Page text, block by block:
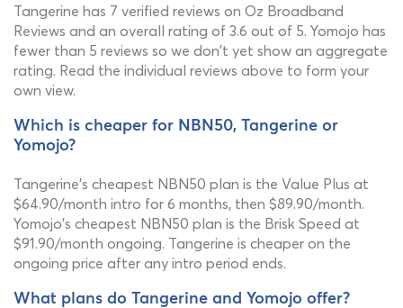
Tangerine has 7 verified reviews on Oz Broadband
Reviews and an overall rating of 3.6 out of 5. Yomojo has
fewer than 5 reviews so we don't yet show an aggregate
rating. Read the individual reviews above to form your
own view.
Which is cheaper for NBN50, Tangerine or
Yomojo?
Tangerine's cheapest NBN50 plan is the Value Plus at
$64.90/month intro for 6 months, then $89.90/month.
Yomojo's cheapest NBN50 plan is the Brisk Speed at
$91.90/month ongoing. Tangerine is cheaper on the
ongoing price after any intro period ends.
What plans do Tangerine and Yomojo offer?